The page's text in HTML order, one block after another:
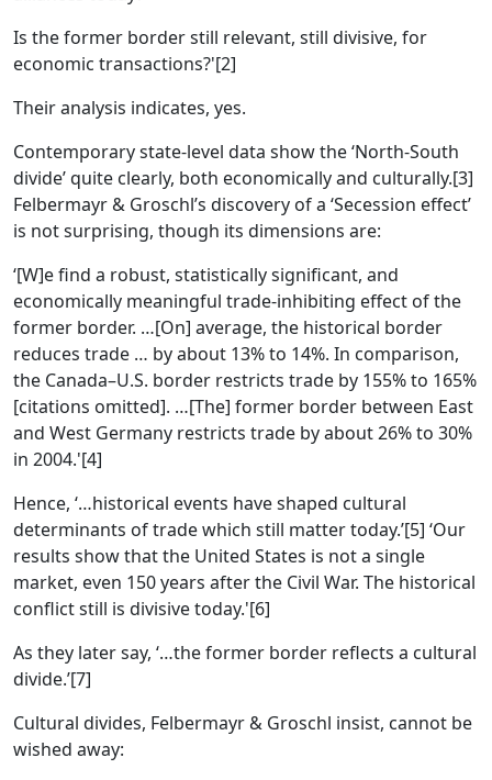
Is the former border still relevant, still divisive, for
economic transactions?'[2]
Their analysis indicates, yes.
Contemporary state-level data show the ‘North-South
divide’ quite clearly, both economically and culturally.[3]
Felbermayr & Groschl’s discovery of a ‘Secession effect’
is not surprising, though its dimensions are:
‘[W]e find a robust, statistically significant, and
economically meaningful trade-inhibiting effect of the
former border. …[On] average, the historical border
reduces trade … by about 13% to 14%. In comparison,
the Canada–U.S. border restricts trade by 155% to 165%
[citations omitted]. …[The] former border between East
and West Germany restricts trade by about 26% to 30%
in 2004.'[4]
Hence, ‘…historical events have shaped cultural
determinants of trade which still matter today.’[5] ‘Our
results show that the United States is not a single
market, even 150 years after the Civil War. The historical
conflict still is divisive today.'[6]
As they later say, ‘…the former border reflects a cultural
divide.’[7]
Cultural divides, Felbermayr & Groschl insist, cannot be
wished away: